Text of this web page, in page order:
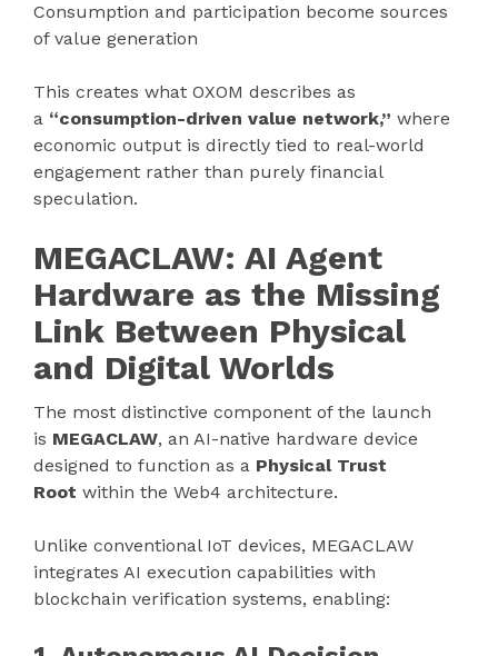
Consumption and participation become sources
of value generation
This creates what OXOM describes as
a “consumption-driven value network,” where
economic output is directly tied to real-world
engagement rather than purely financial
speculation.
MEGACLAW: AI Agent
Hardware as the Missing
Link Between Physical
and Digital Worlds
The most distinctive component of the launch
is MEGACLAW, an AI-native hardware device
designed to function as a Physical Trust
Root within the Web4 architecture.
Unlike conventional IoT devices, MEGACLAW
integrates AI execution capabilities with
blockchain verification systems, enabling: